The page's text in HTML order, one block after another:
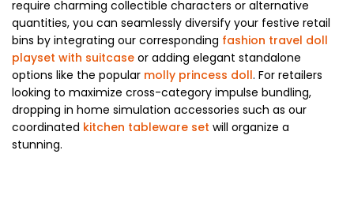
require charming collectible characters or alternative
quantities, you can seamlessly diversify your festive retail
bins by integrating our corresponding fashion travel doll
playset with suitcase or adding elegant standalone
options like the popular molly princess doll. For retailers
looking to maximize cross-category impulse bundling,
dropping in home simulation accessories such as our
coordinated kitchen tableware set will organize a
stunning.